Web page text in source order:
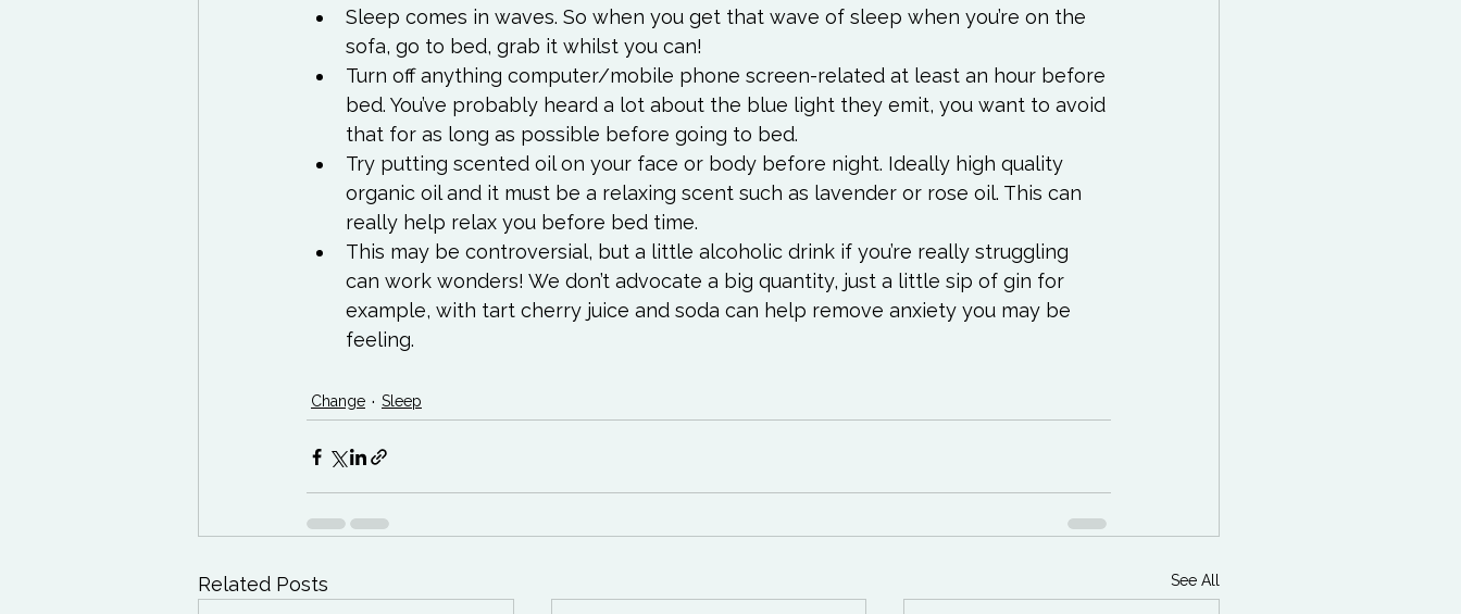
Sleep comes in waves. So when you get that wave of sleep when you’re on the
sofa, go to bed, grab it whilst you can!
Turn off anything computer/mobile phone screen-related at least an hour before
bed. You’ve probably heard a lot about the blue light they emit, you want to avoid
that for as long as possible before going to bed.
Try putting scented oil on your face or body before night. Ideally high quality
organic oil and it must be a relaxing scent such as lavender or rose oil. This can
really help relax you before bed time.
This may be controversial, but a little alcoholic drink if you’re really struggling
can work wonders! We don’t advocate a big quantity, just a little sip of gin for
example, with tart cherry juice and soda can help remove anxiety you may be
feeling.
Change Sleep
Related Posts See All